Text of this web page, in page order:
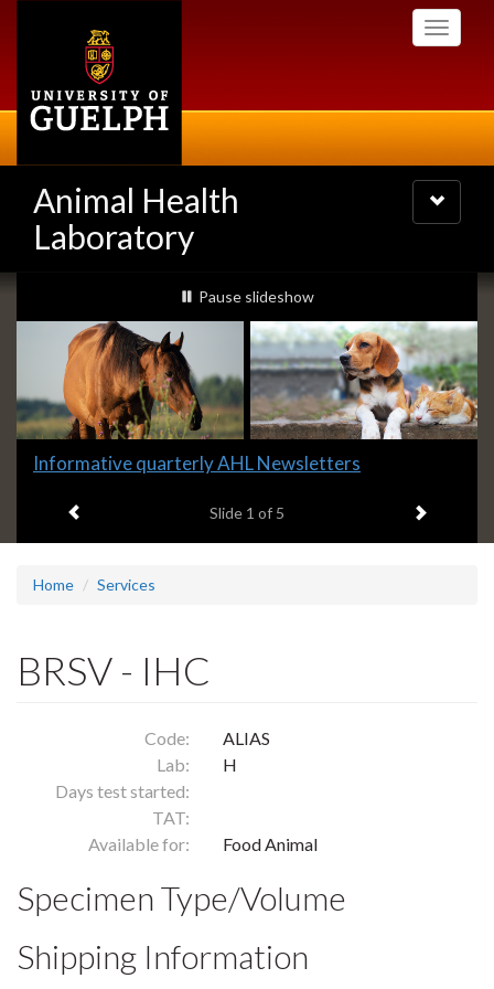
Toggle
Animal Health
Laboratory
Toggle
navigation
Slideshow
Banners
slideshow playing
Pause slideshow
Slide
headline:
Informative quarterly AHL Newsletters
Slide 1 of 5 Next item
Home Services
BRSV - IHC
Code:
ALIAS
Lab:
H
Days test started:
TAT:
Available for:
Food Animal
Specimen Type/Volume
Shipping Information